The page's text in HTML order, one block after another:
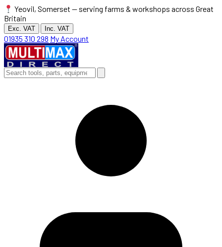
Yeovil, Somerset — serving farms & workshops across Great
Britain
Exc. VAT Inc. VAT
01935 310 298 My Account